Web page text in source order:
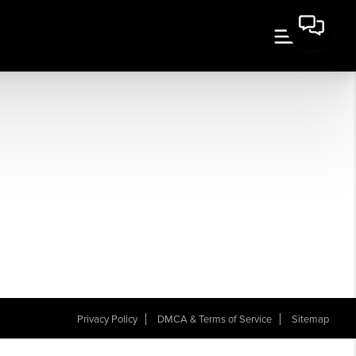
Privacy Policy DMCA & Terms of Service Sitemap